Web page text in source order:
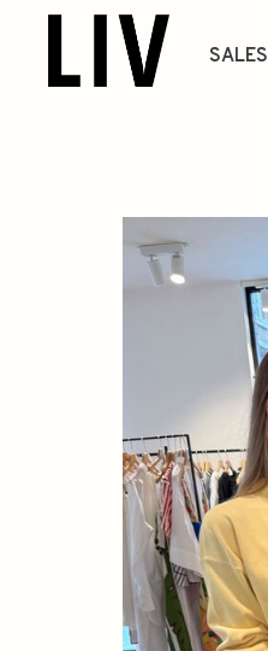
SALES